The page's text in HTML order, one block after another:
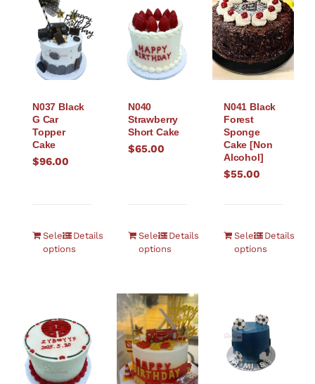
N037 Black
G Car
Topper
Cake
$96.00
Select
options
Details
N040
Strawberry
Short Cake
$65.00
Select
options
Details
N041 Black
Forest
Sponge
Cake [Non
Alcohol]
$55.00
Select
options
Details